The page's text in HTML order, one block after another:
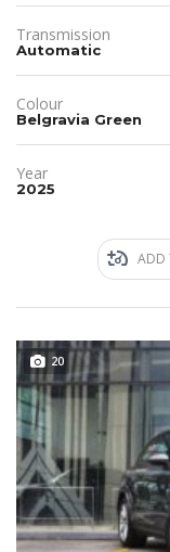
Transmission
Automatic
Colour
Belgravia Green
Year
2025
ADD
20